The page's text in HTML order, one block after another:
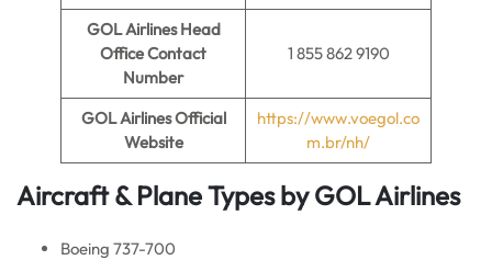
GOL Airlines Head
Office Contact
Number
1 855 862 9190
GOL Airlines Official
Website
https://www.voegol.co
m.br/nh/
Aircraft & Plane Types byGOL Airlines
Boeing 737-700